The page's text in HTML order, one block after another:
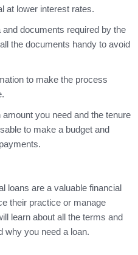
at lower interest rates.
documents required by the
the documents handy to avoid
to make the process
you need and the tenure
to make a budget and
loans are a valuable financial
their practice or manage
learn about all the terms and
why you need a loan.